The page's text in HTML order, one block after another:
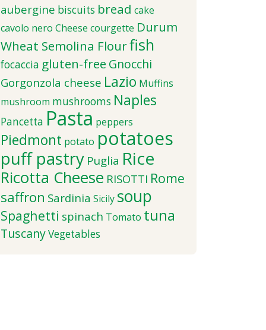
aubergine biscuits bread cake
cavolo nero Cheese courgette Durum
Wheat Semolina Flourfish
focaccia gluten-free Gnocchi
Gorgonzola cheese Lazio Muffins
mushroom mushrooms Naples
Pancetta Pasta peppers
Piedmont potato potatoes
puff pastry Puglia Rice
Ricotta Cheese RISOTTI Rome
saffron Sardinia Sicily soup
Spaghetti spinach Tomato tuna
TuscanyVegetables